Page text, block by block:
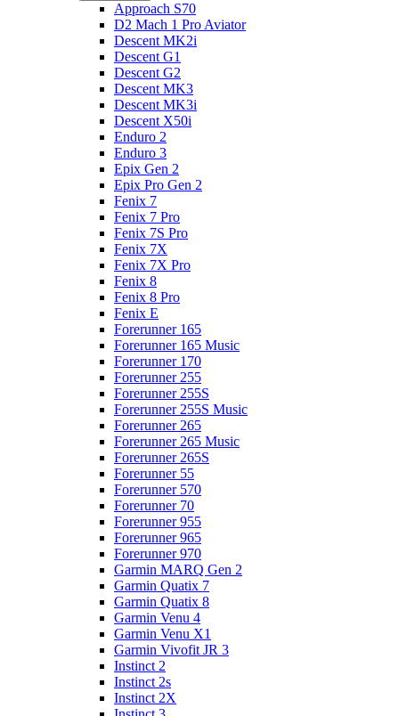
Approach S70
D2 Mach 1 Pro Aviator
Descent MK2i
Descent G1
Descent G2
Descent MK3
Descent MK3i
Descent X50i
Enduro 2
Enduro 3
Epix Gen 2
Epix Pro Gen 2
Fenix 7
Fenix 7 Pro
Fenix 7S Pro
Fenix 7X
Fenix 7X Pro
Fenix 8
Fenix 8 Pro
Fenix E
Forerunner 165
Forerunner 165 Music
Forerunner 170
Forerunner 255
Forerunner 255S
Forerunner 255S Music
Forerunner 265
Forerunner 265 Music
Forerunner 265S
Forerunner 55
Forerunner 570
Forerunner 70
Forerunner 955
Forerunner 965
Forerunner 970
Garmin MARQ Gen 2
Garmin Quatix 7
Garmin Quatix 8
Garmin Venu 4
Garmin Venu X1
Garmin Vivofit JR 3
Instinct 2
Instinct 2s
Instinct 2X